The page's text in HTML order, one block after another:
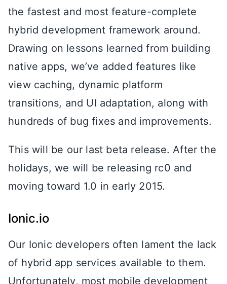
the fastest and most feature-complete
hybrid development framework around.
Drawing on lessons learned from building
native apps, we’ve added features like
view caching, dynamic platform
transitions, and UI adaptation, along with
hundreds of bug fixes and improvements.
This will be our last beta release. After the
holidays, we will be releasing rc0 and
moving toward 1.0 in early 2015.
Ionic.io
Our Ionic developers often lament the lack
of hybrid app services available to them.
Unfortunately, most mobile development